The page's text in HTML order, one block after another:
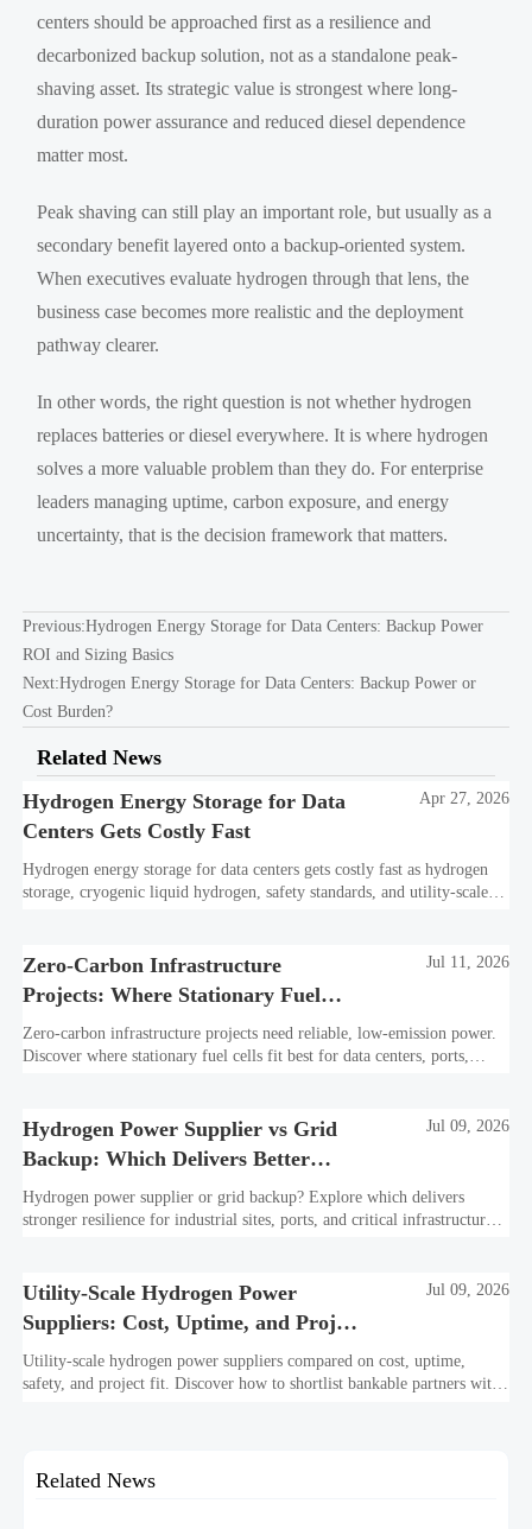
centers should be approached first as a resilience and
decarbonized backup solution, not as a standalone peak-
shaving asset. Its strategic value is strongest where long-
duration power assurance and reduced diesel dependence
matter most.
Peak shaving can still play an important role, but usually as a
secondary benefit layered onto a backup-oriented system.
When executives evaluate hydrogen through that lens, the
business case becomes more realistic and the deployment
pathway clearer.
In other words, the right question is not whether hydrogen
replaces batteries or diesel everywhere. It is where hydrogen
solves a more valuable problem than they do. For enterprise
leaders managing uptime, carbon exposure, and energy
uncertainty, that is the decision framework that matters.
Previous:Hydrogen Energy Storage for Data Centers: Backup Power
ROI and Sizing Basics
Next:Hydrogen Energy Storage for Data Centers: Backup Power or
Cost Burden?
Related News
Hydrogen Energy Storage for Data
Centers Gets Costly Fast
Apr 27, 2026
Hydrogen energy storage for data centers gets costly fast as hydrogen
storage, cryogenic liquid hydrogen, safety standards, and utility-scale
Zero-Carbon Infrastructure
Projects: Where Stationary Fuel
Cells Fit Best
Jul 11, 2026
Zero-carbon infrastructure projects need reliable, low-emission power.
Discover where stationary fuel cells fit best for data centers, ports,
Hydrogen Power Supplier vs Grid
Backup: Which Delivers Better
Resilience?
Jul 09, 2026
Hydrogen power supplier or grid backup? Explore which delivers
stronger resilience for industrial sites, ports, and critical infrastructure
Utility-Scale Hydrogen Power
Suppliers: Cost, Uptime, and Project
Fit
Jul 09, 2026
Utility-scale hydrogen power suppliers compared on cost, uptime,
safety, and project fit. Discover how to shortlist bankable partners with
Related News